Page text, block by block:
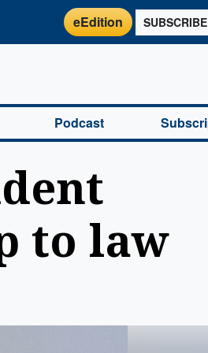
eEdition SUBSCRIBE
Podcast
to law